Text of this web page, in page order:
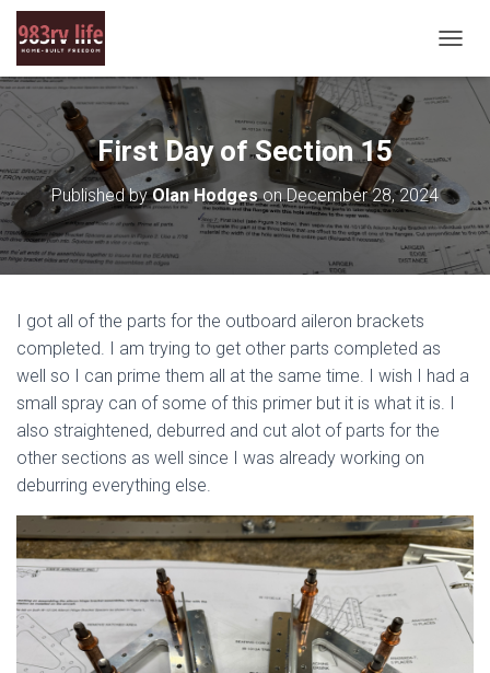
O
E
A
V
G
N
First Day of Section 15
Published byOlan HodgesonDecember 28, 2024
I got all of the parts for the outboard aileron brackets
completed. I am trying to get other parts completed as
well so I can prime them all at the same time. I wish I had a
small spray can of some of this primer but it is what it is. I
also straightened, deburred and cut alot of parts for the
other sections as well since I was already working on
deburring everything else.